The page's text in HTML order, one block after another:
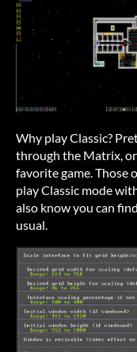
Why play Classic?
through the Matrix,
favorite game. Those
play Classic mode
also know you can
usual.